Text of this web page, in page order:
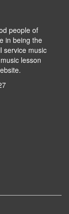
people of
in being the
service music
lesson